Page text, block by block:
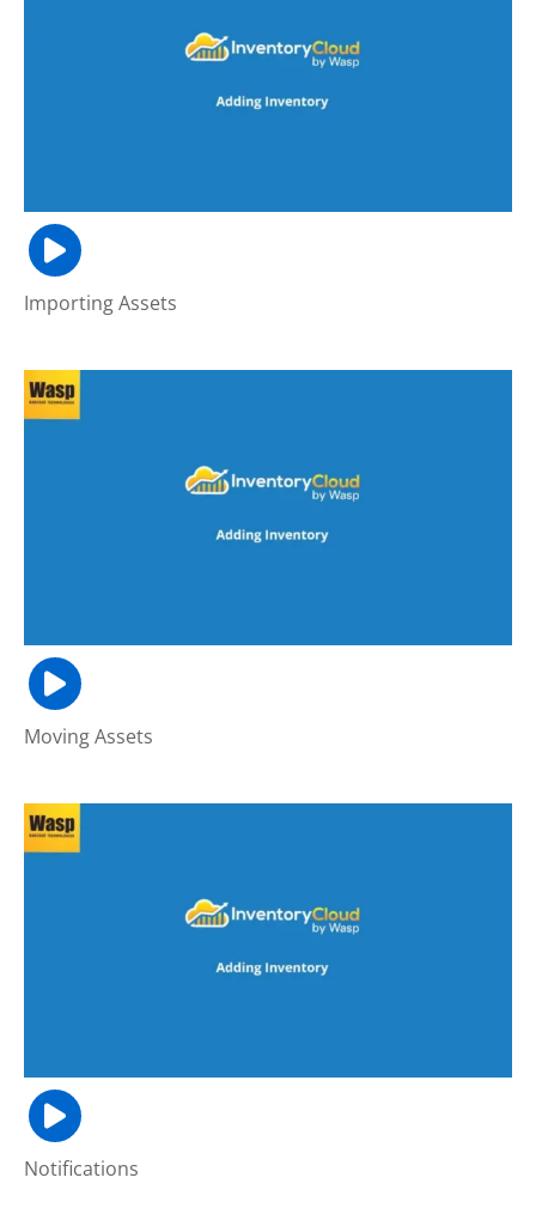
Importing Assets
Moving Assets
Notifications